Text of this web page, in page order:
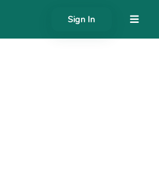
Sign In
About